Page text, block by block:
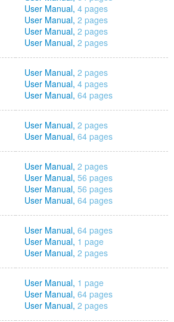
User Manual, 4 pages
User Manual, 2 pages
User Manual, 2 pages
User Manual, 2 pages
User Manual, 2 pages
User Manual, 4 pages
User Manual, 64 pages
User Manual, 2 pages
User Manual, 64 pages
User Manual, 2 pages
User Manual, 56 pages
User Manual, 56 pages
User Manual, 64 pages
User Manual, 64 pages
User Manual, 1 page
User Manual, 2 pages
User Manual, 1 page
User Manual, 64 pages
User Manual, 2 pages